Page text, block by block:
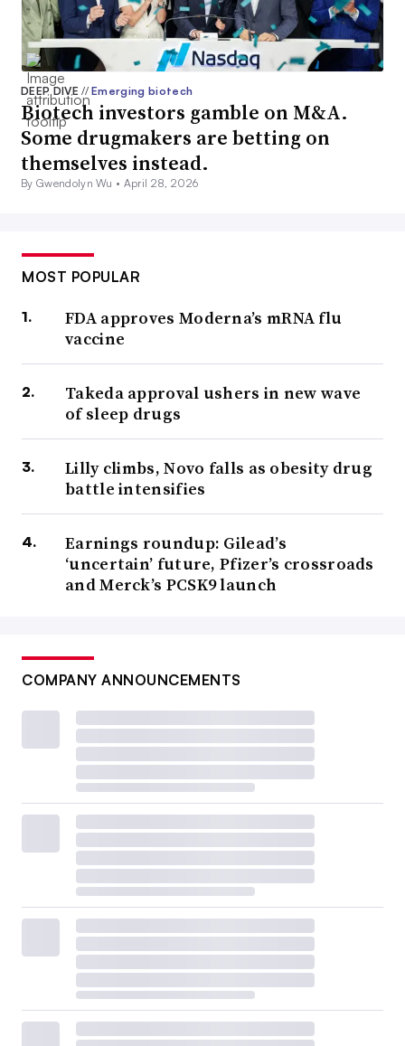
DEEP DIVE// Emerging biotech
Biotech investors gamble on M&A.
Some drugmakers are betting on
themselves instead.
By Gwendolyn Wu • April 28, 2026
MOST POPULAR
FDA approves Moderna’s mRNA flu
vaccine
Takeda approval ushers in new wave
of sleep drugs
Lilly climbs, Novo falls as obesity drug
battle intensifies
Earnings roundup: Gilead’s
‘uncertain’ future, Pfizer’s crossroads
and Merck’s PCSK9 launch
COMPANY ANNOUNCEMENTS